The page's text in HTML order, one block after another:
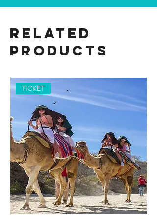
Related
Products
TICKET